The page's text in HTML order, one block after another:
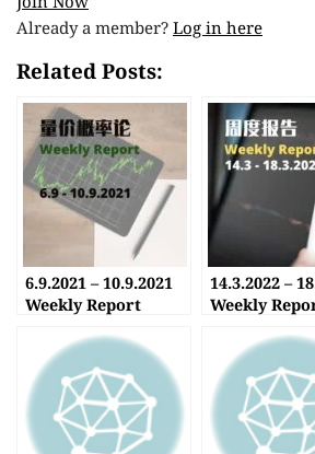
Already a member? Log in here
Related Posts:
6.9.2021 – 10.9.2021
Weekly Report
14.3.2022 –
Weekly